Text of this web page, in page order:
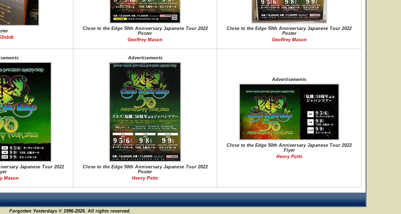
Close to the Edge 50th Anniversary Japanese Tour 2022
Poster
Geoffrey Mason
Close to the Edge 50th Anniversary Japanese Tour 2022
Poster
Geoffrey Mason
Japanese Tour 2022
Mason
Advertisements
Close to the Edge 50th Anniversary Japanese Tour 2022
Poster
Henry Potts
Advertisements
Close to the Edge 50th Anniversary Japanese Tour 2022
Flyer
Henry Potts
Forgotten Yesterdays © 1996-2026. All rights reserved.